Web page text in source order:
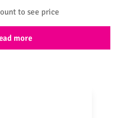
to see price
more